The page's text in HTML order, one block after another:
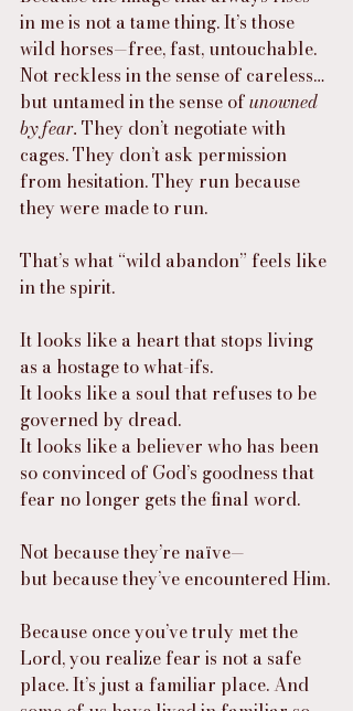
in me is not a tame thing. It’s those
wild horses—free, fast, untouchable.
Not reckless in the sense of careless…
but untamed in the sense of unowned
by fear. They don’t negotiate with
cages. They don’t ask permission
from hesitation. They run because
they were made to run.
That’s what “wild abandon” feels like
in the spirit.
It looks like a heart that stops living
as a hostage to what-ifs.
It looks like a soul that refuses to be
governed by dread.
It looks like a believer who has been
so convinced of God’s goodness that
fear no longer gets the final word.
Not because they’re naïve—
but because they’ve encountered Him.
Because once you’ve truly met the
Lord, you realize fear is not a safe
place. It’s just a familiar place. And